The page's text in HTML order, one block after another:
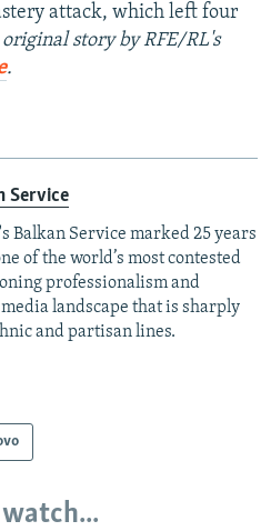
attack, which left four
story by RFE/RL's
.
Service
Balkan Service marked 25 years
of the world’s most contested
professionalism and
landscape that is sharply
and partisan lines.